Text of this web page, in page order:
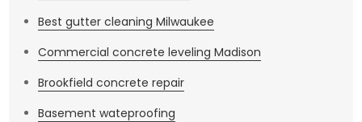
Best gutter cleaning Milwaukee
Commercial concrete leveling Madison
Brookfield concrete repair
Basement wateproofing